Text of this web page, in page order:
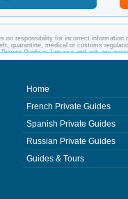
no responsibility for incorrect
quarantine, medical or customs
Guide in Jamaica and ask any
of the country you visit. In this case -
Home
French Private Guides
Spanish Private Guides
Russian Private Guides
Guides & Tours